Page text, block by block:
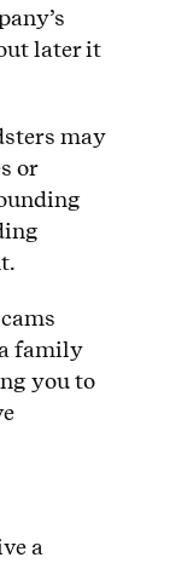
later it
may
or
family
you to
a